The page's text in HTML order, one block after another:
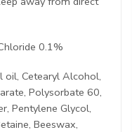
0.1%
oil, Cetearyl Alcohol,
Polysorbate 60,
Pentylene Glycol,
Beeswax,